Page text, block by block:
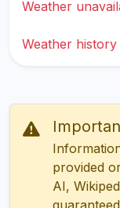
Weather
Weather history
provided
AI,